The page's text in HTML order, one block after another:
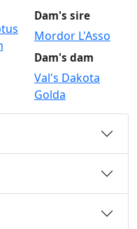
Dam's sire
Mordor L'Asso
Dam's dam
Val's Dakota
Golda